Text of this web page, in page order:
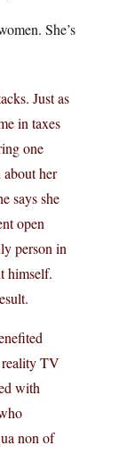
She’s
Just as
in taxes
one
her
says she
open
person in
himself.
reality TV
with
non of